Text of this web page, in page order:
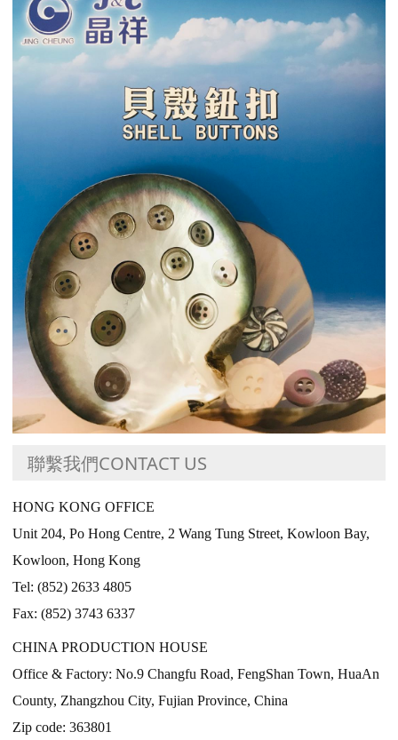
聯繫我們CONTACT US
HONG KONG OFFICE
Unit 204, Po Hong Centre, 2 Wang Tung Street, Kowloon Bay,
Kowloon, Hong Kong
Tel: (852) 2633 4805
Fax: (852) 3743 6337
CHINA PRODUCTION HOUSE
Office & Factory: No.9 Changfu Road, FengShan Town, HuaAn
County, Zhangzhou City, Fujian Province, China
Zip code: 363801